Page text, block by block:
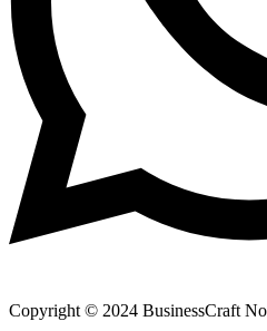
Copyright © 2024 BusinessCraft